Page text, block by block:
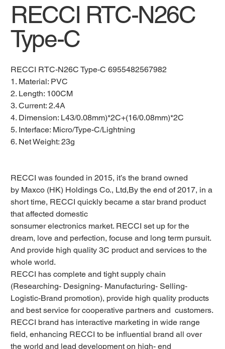
RECCI RTC-N26C
Type-C
RECCI RTC-N26C Type-C 6955482567982
1. Material: PVC
2. Length: 100CM
3. Current: 2.4A
4. Dimension: L43/0.08mm)*2C+(16/0.08mm)*2C
5. Interface: Micro/Type-C/Lightning
6. Net Weight: 23g
RECCI was founded in 2015, it’s the brand owned
by Maxco (HK) Holdings Co., Ltd,By the end of 2017, in a
short time, RECCI quickly became a star brand product
that affected domestic
sonsumer electronics market. RECCI set up for the
dream, love and perfection, focuse and long term pursuit.
And provide high quality 3C product and services to the
whole world.
RECCI has complete and tight supply chain
(Researching- Designing- Manufacturing- Selling-
Logistic-Brand promotion), provide high quality products
and best service for cooperative partners and customers.
RECCI brand has interactive marketing in wide range
field, enhancing RECCI to be influential brand all over
the world and lead development on high- end